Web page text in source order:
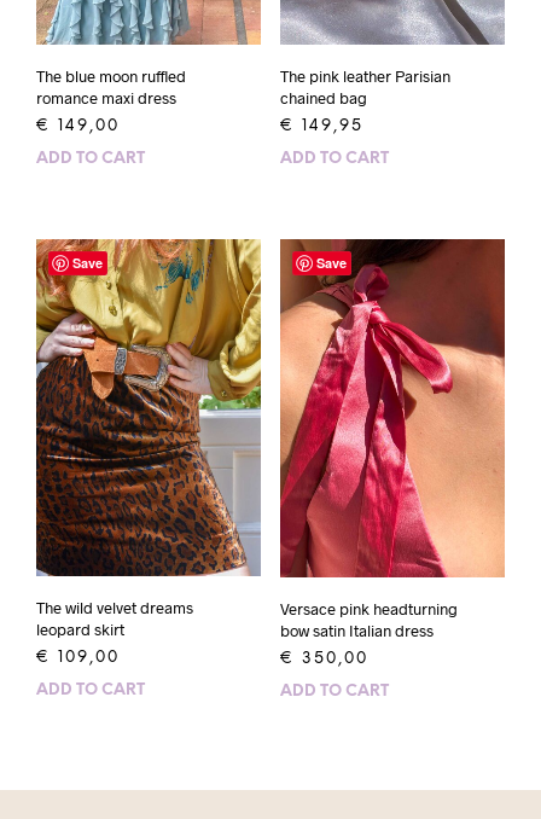
The blue moon ruffled
romance maxi dress
€ 149,00
ADD TO CART
The pink leather Parisian
chained bag
€ 149,95
ADD TO CART
Save
The wild velvet dreams
leopard skirt
€ 109,00
ADD TO CART
Save
Versace pink headturning
bow satin Italian dress
€ 350,00
ADD TO CART